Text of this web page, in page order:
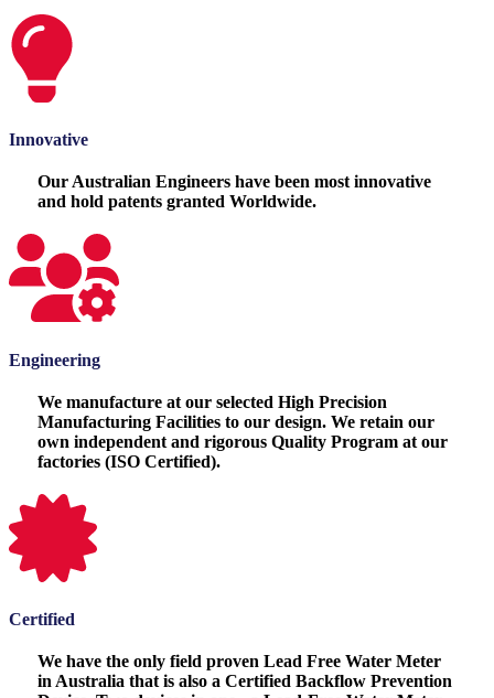
Innovative
Our Australian Engineers have been most innovative
and hold patents granted Worldwide.
Engineering
We manufacture at our selected High Precision
Manufacturing Facilities to our design. We retain our
own independent and rigorous Quality Program at our
factories (ISO Certified).
Certified
We have the only field proven Lead Free Water Meter
in Australia that is also a Certified Backflow Prevention